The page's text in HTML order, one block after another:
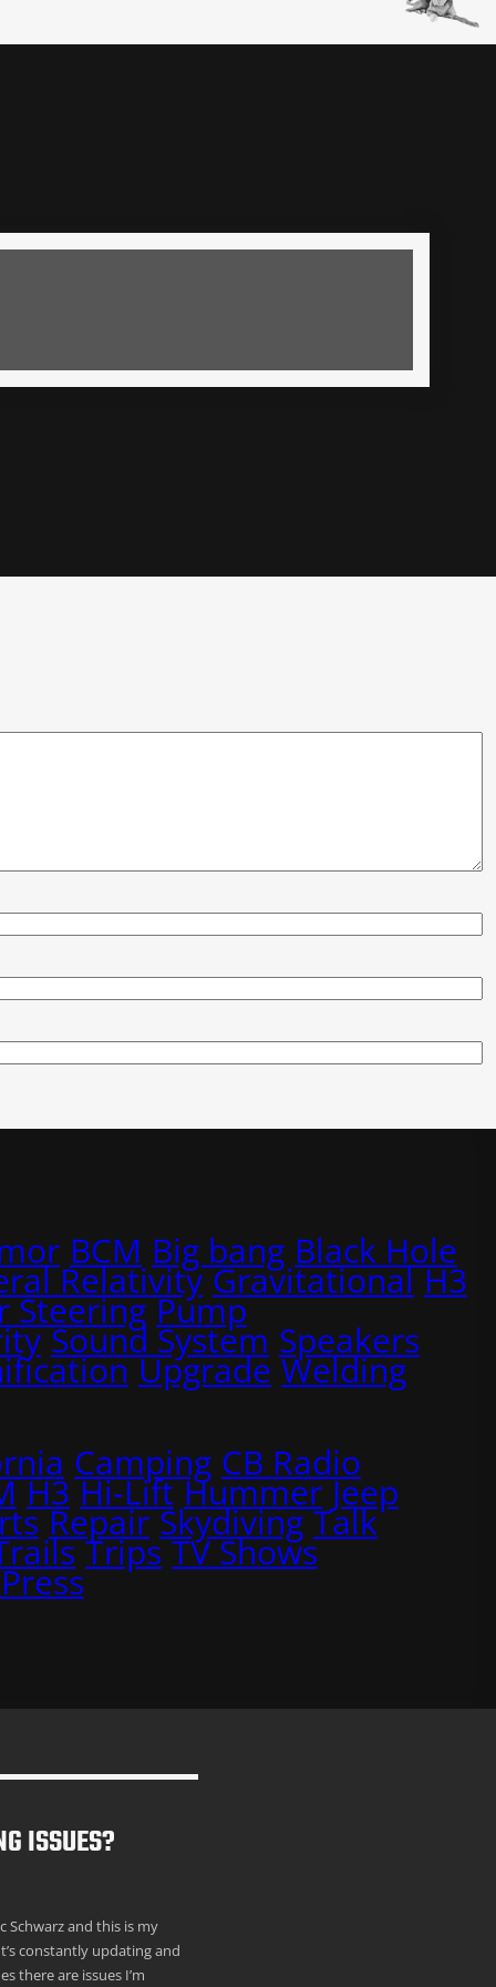
BCM Big bang Black Hole
Relativity Gravitational H3
Steering Pump
Sound System Speakers
Upgrade Welding
Camping CB Radio
H3 Hi-Lift Hummer Jeep
Repair Skydiving Talk
Trips TV Shows
ISSUES?
Schwarz and this is my
constantly updating and
there are issues I’m